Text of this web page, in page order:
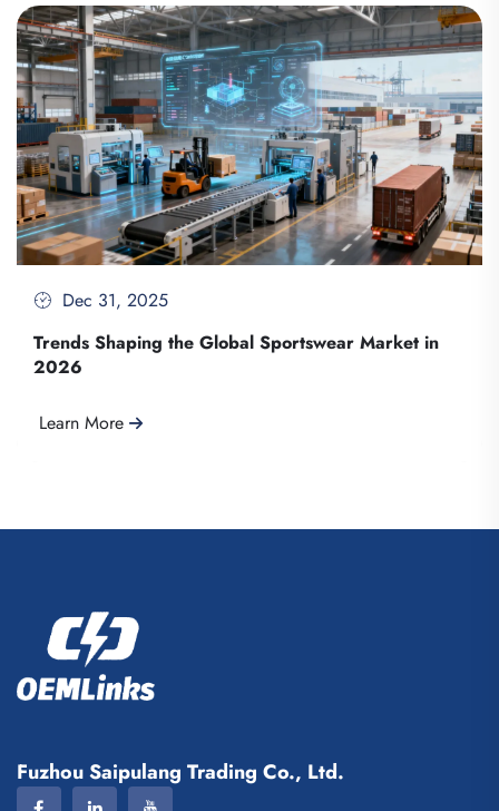
Dec 31, 2025
Trends Shaping the Global Sportswear Market in
2026
Learn More
Fuzhou Saipulang Trading Co., Ltd.